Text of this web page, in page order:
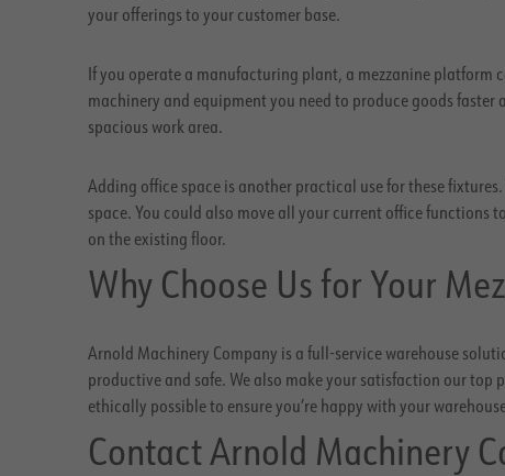
your offerings to your customer base.
If you operate a manufacturing plant, a mezzanine platform
machinery and equipment you need to produce goods
spacious work area.
Adding office space is another practical use for these
space. You could also move all your current office functions
on the existing floor.
Why Choose Us for Your
Arnold Machinery Company is a full-service warehouse
productive and safe. We also make your satisfaction our top
ethically possible to ensure you’re happy with your
Contact Arnold Machinery